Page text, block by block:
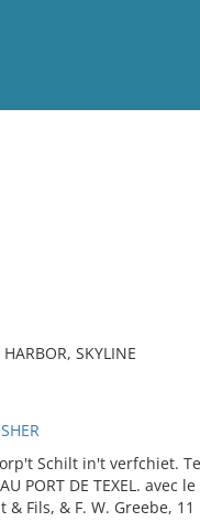
SKYLINE
Schilt in't verfchiet.
PORT DE TEXEL. avec
Fils, & F. W. Greebe, 11